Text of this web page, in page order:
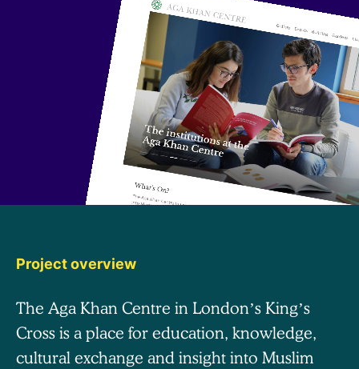
Project overview
The Aga Khan Centre in London’s King’s
Cross is a place for education, knowledge,
cultural exchange and insight into Muslim